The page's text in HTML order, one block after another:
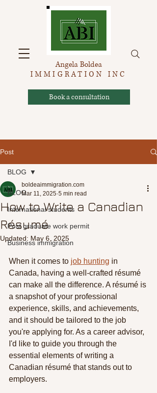
Book a consultation
Angela Boldea
IMMIGRATION INC
Post
BLOG
International students
Post graduate work permit
Business immigration
BLOG
How to Write a Canadian
Résumé
boldeaimmigration.com
Mar 11, 2025 5 min read
Updated: May 6, 2025
When it comes to job hunting in
Canada, having a well-crafted résumé
can make all the difference. A résumé is
a snapshot of your professional
experience, skills, and achievements,
and it should be tailored to the job
you're applying for. As a career advisor,
I'd like to guide you through the
essential elements of writing a
Canadian résumé that stands out to
employers.